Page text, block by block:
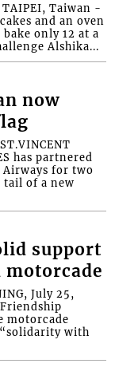
Taiwan -
and an oven
only 12 at a
Alshika...
now
has partnered
for two
tail of a new
support
motorcade
July 25,
motorcade
with